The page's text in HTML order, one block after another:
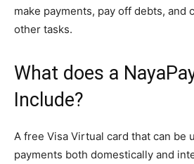
make payments, pay off debts, and
other tasks.
What does a
Include?
A free Visa Virtual card that can be
payments both domestically and